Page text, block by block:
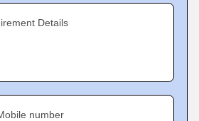
Details
number